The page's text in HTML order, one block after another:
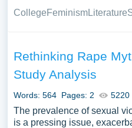
CollegeFeminismLiterature
Rethinking Rape
Study Analysis
Words: 564 Pages: 2 5220
The prevalence of sexual
is a pressing issue,